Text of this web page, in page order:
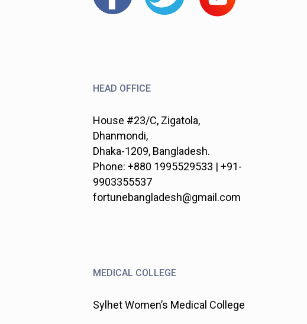
HEAD OFFICE
House #23/C, Zigatola,
Dhanmondi,
Dhaka-1209, Bangladesh.
Phone: +880 1995529533 | +91-
9903355537
fortunebangladesh@gmail.com
MEDICAL COLLEGE
Sylhet Women’s Medical College